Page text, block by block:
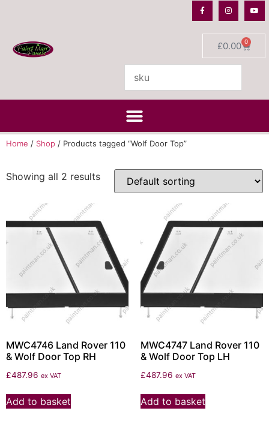
£0.00 0
Home / Shop / Products tagged “Wolf Door Top”
Showing all 2 results
MWC4746 Land Rover 110
& Wolf Door Top RH
£487.96 ex VAT
Add to basket
MWC4747 Land Rover 110
& Wolf Door Top LH
£487.96 ex VAT
Add to basket